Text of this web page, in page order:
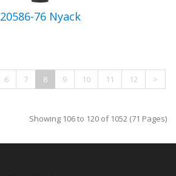
20586-76 Nyack
6 7 8 9 10 11 12
>
Showing 106 to 120 of 1052 (71 Pages)